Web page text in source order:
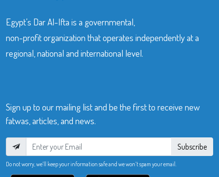
Egypt’s Dar Al-Ifta is a governmental,
non-profit organization that operates independently at a
regional, national and international level.
Sign up to our mailing list and be the first to receive new
fatwas, articles, and news.
Subscribe
Do not worry, we’ll keep your information safe and we won’t spam your email.